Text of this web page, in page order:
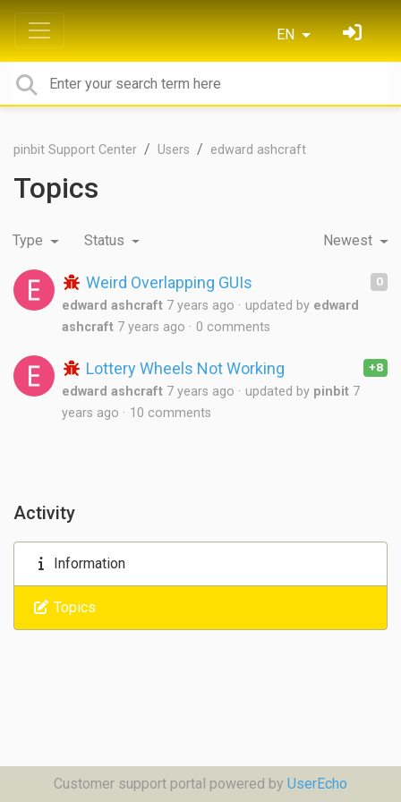
EN
pinbit Support Center Users edward ashcraft
Topics
Type Status Newest
0
Weird Overlapping GUIs
edward ashcraft 7 years ago updated by edward
ashcraft 7 years ago 0 comments
+8
Lottery Wheels Not Working
edward ashcraft 7 years ago updated by pinbit 7
years ago
10 comments
Activity
Information
Topics
Customer support portal powered by UserEcho